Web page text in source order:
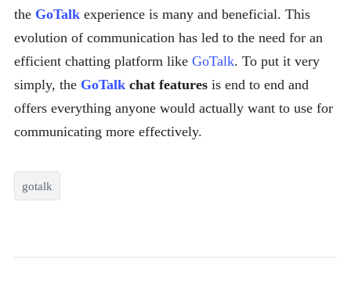
the GoTalk experience is many and beneficial. This
evolution of communication has led to the need for an
efficient chatting platform like GoTalk. To put it very
simply, the GoTalk chat features is end to end and
offers everything anyone would actually want to use for
communicating more effectively.
gotalk